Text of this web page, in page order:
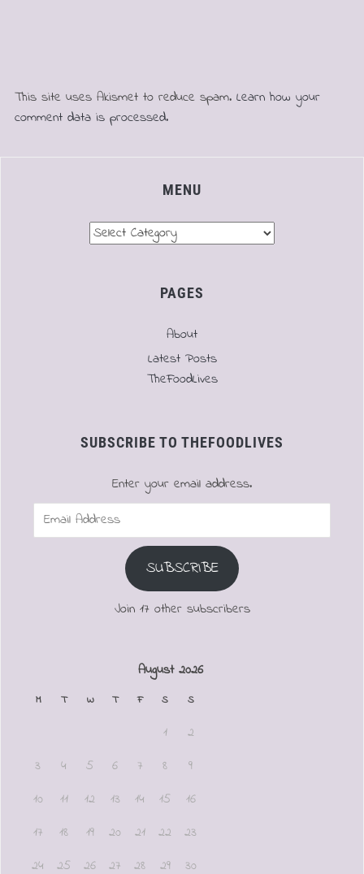
This site uses Akismet to reduce spam. Learn how your
comment data is processed.
MENU
PAGES
About
Latest Posts
TheFoodLives
SUBSCRIBE TO THEFOODLIVES
Enter your email address.
Email
SUBSCRIBE
Join 17 other subscribers
August 2026
M T W T F S S
1
2
3
4 5 6 7 8
9
10
11 12 13 14 15
16
17
18 19 20 21 22
23
24
25 26 27 28 29 30